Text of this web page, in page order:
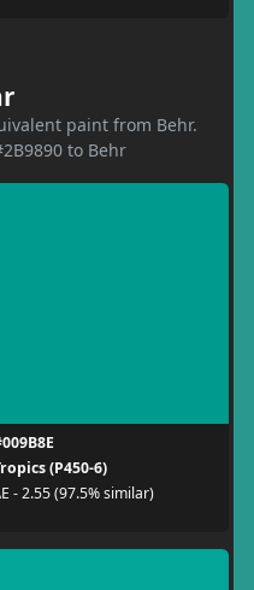
paint from Behr.
to Behr
(P450-6)
- 2.55 (97.5% similar)